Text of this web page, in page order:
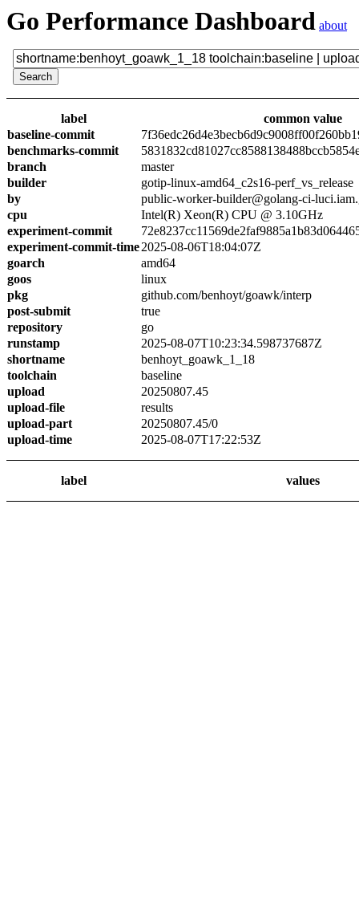
Go Performance Dashboard about
label
common value
baseline-commit
benchmarks-commit
branch
master
builder
gotip-linux-amd64_c2s16-perf_vs_release
by
public-worker-builder@golang-ci-
cpu
Intel(R) Xeon(R) CPU @ 3.10GHz
experiment-commit
experiment-commit-time2025-08-06T18:04:07Z
goarch
amd64
goos
linux
pkg
github.com/benhoyt/goawk/interp
post-submit
true
repository
go
runstamp
2025-08-07T10:23:34.598737687Z
shortname
benhoyt_goawk_1_18
toolchain
baseline
upload
20250807.45
upload-file
results
upload-part
20250807.45/0
upload-time
2025-08-07T17:22:53Z
label values